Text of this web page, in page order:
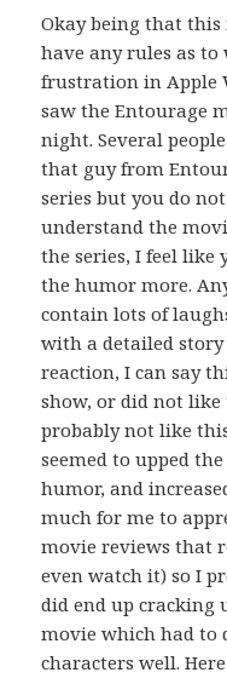
Okay being that this
have any rules as to
frustration in Apple
saw the Entourage
night. Several
that guy from
series but you do
understand the
the series, I feel like
the humor more.
contain lots of
with a detailed
reaction, I can say
show, or did not
probably not like
seemed to upped
humor, and
much for me to
movie reviews that
even watch it) so I
did end up cracking
movie which had to
characters well.